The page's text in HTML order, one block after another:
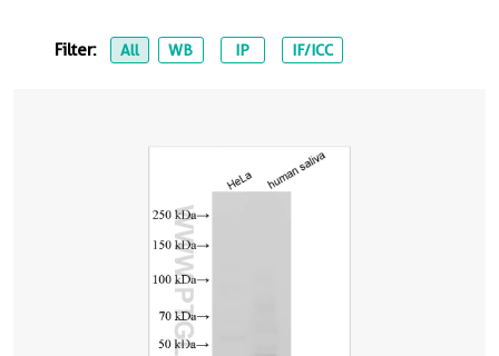
Filter: All WB IP IF/ICC